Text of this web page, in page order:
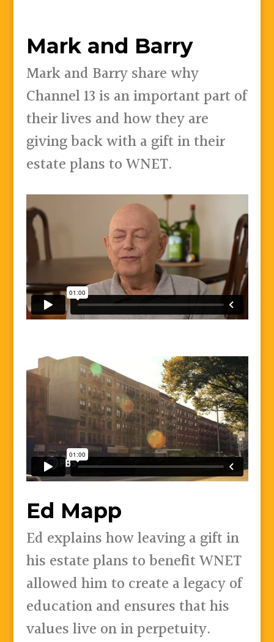
Mark and Barry
Mark and Barry share why
Channel 13 is an important part of
their lives and how they are
giving back with a gift in their
estate plans to WNET.
Ed Mapp
Ed explains how leaving a gift in
his estate plans to benefit WNET
allowed him to create a legacy of
education and ensures that his
values live on in perpetuity.